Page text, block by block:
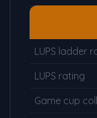
LUPS ladder
LUPS rating
Game cup